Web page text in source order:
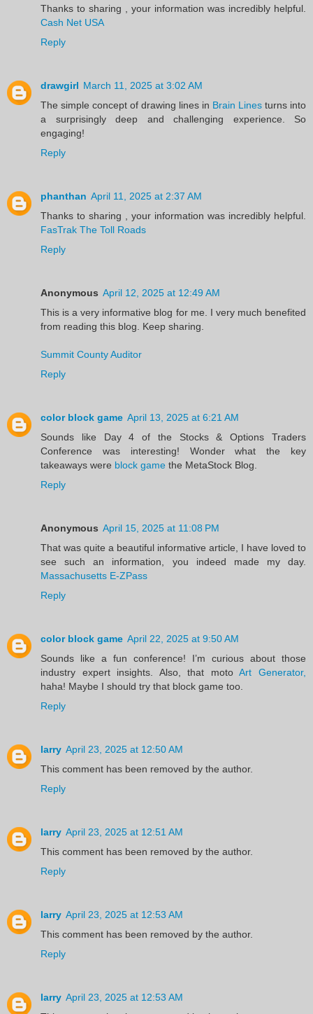
Thanks to sharing , your information was incredibly helpful.
Cash Net USA
Reply
drawgirl March 11, 2025 at 3:02 AM
The simple concept of drawing lines in Brain Lines turns into
a surprisingly deep and challenging experience. So
engaging!
Reply
phanthan April 11, 2025 at 2:37 AM
Thanks to sharing , your information was incredibly helpful.
FasTrak The Toll Roads
Reply
Anonymous April 12, 2025 at 12:49 AM
This is a very informative blog for me. I very much benefited
from reading this blog. Keep sharing.
Summit County Auditor
Reply
color block game April 13, 2025 at 6:21 AM
Sounds like Day 4 of the Stocks & Options Traders
Conference was interesting! Wonder what the key
takeaways were block game the MetaStock Blog.
Reply
Anonymous April 15, 2025 at 11:08 PM
That was quite a beautiful informative article, I have loved to
see such an information, you indeed made my day.
Massachusetts E-ZPass
Reply
color block game April 22, 2025 at 9:50 AM
Sounds like a fun conference! I’m curious about those
industry expert insights. Also, that motoArt Generator,
haha! Maybe I should try that block game too.
Reply
larry April 23, 2025 at 12:50 AM
This comment has been removed by the author.
Reply
larry April 23, 2025 at 12:51 AM
This comment has been removed by the author.
Reply
larry April 23, 2025 at 12:53 AM
This comment has been removed by the author.
Reply
larry April 23, 2025 at 12:53 AM